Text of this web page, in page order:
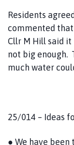
Residents
commented
Cllr M Hill said
not big enough.
much water
25/014 – Ideas
● We have